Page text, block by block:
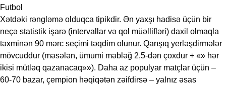
Futbol
Xətdəki rəngləmə olduqca tipikdir. Ən yaxşı hadisə üçün bir
neçə statistik işarə (intervallar və qol müəllifləri) daxil olmaqla
təxminən 90 mərc seçimi təqdim olunur. Qarışıq yerləşdirmələr
mövcuddur (məsələn, ümumi məbləğ 2,5-dən çoxdur + «» hər
ikisi mütləq qazanacaq»»). Daha az populyar matçlar üçün –
60-70 bazar, çempion həqiqətən zəifdirsə – yalnız əsas